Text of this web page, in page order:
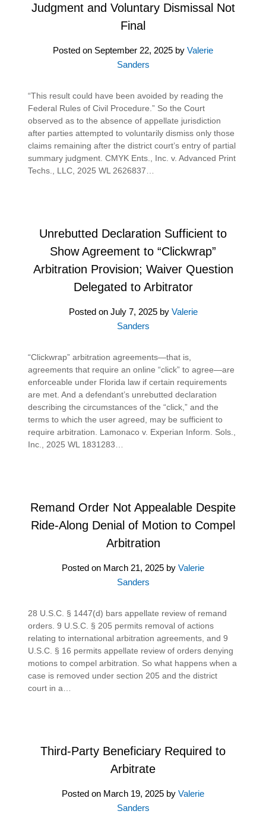
Judgment and Voluntary Dismissal Not
Final
Posted on September 22, 2025 by Valerie
Sanders
“This result could have been avoided by reading the
Federal Rules of Civil Procedure.” So the Court
observed as to the absence of appellate jurisdiction
after parties attempted to voluntarily dismiss only those
claims remaining after the district court’s entry of partial
summary judgment. CMYK Ents., Inc. v. Advanced Print
Techs., LLC, 2025 WL 2626837…
Unrebutted Declaration Sufficient to
Show Agreement to “Clickwrap”
Arbitration Provision; Waiver Question
Delegated to Arbitrator
Posted on July 7, 2025by Valerie
Sanders
“Clickwrap” arbitration agreements—that is,
agreements that require an online “click” to agree—are
enforceable under Florida law if certain requirements
are met. And a defendant’s unrebutted declaration
describing the circumstances of the “click,” and the
terms to which the user agreed, may be sufficient to
require arbitration. Lamonaco v. Experian Inform. Sols.,
Inc., 2025 WL 1831283…
Remand Order Not Appealable Despite
Ride-Along Denial of Motion to Compel
Arbitration
Posted on March 21, 2025 by Valerie
Sanders
28 U.S.C. § 1447(d) bars appellate review of remand
orders. 9 U.S.C. § 205 permits removal of actions
relating to international arbitration agreements, and 9
U.S.C. § 16 permits appellate review of orders denying
motions to compel arbitration. So what happens when a
case is removed under section 205 and the district
court in a…
Third-Party Beneficiary Required to
Arbitrate
Posted on March 19, 2025 by Valerie
Sanders